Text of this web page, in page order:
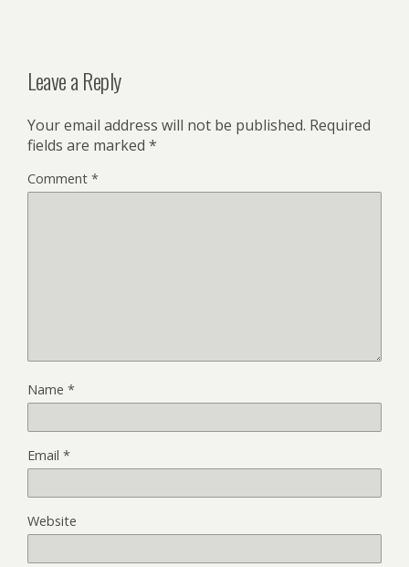
Leave a Reply
Your email address will not be published. Required
fields are marked *
Comment *
Name *
Email *
Website